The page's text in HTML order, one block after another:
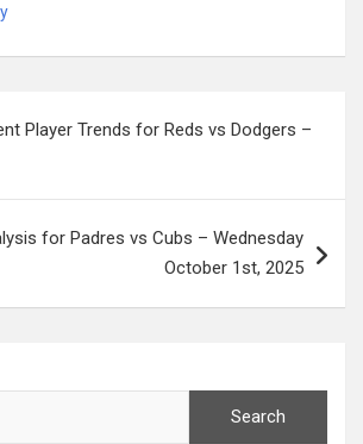
Player Trends for Reds vs Dodgers –
for Padres vs Cubs – Wednesday
October 1st, 2025
Search